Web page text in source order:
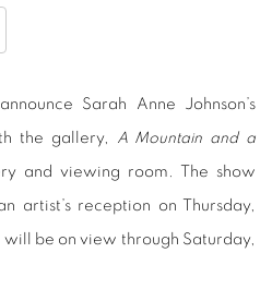
Sarah Anne Johnson’s
the gallery, A Mountain and a
and viewing room. The show
artist’s reception on Thursday,
will be on view through Saturday,